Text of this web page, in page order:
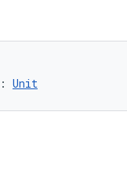
Unit